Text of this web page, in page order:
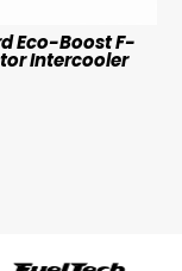
Eco-Boost F-
Intercooler